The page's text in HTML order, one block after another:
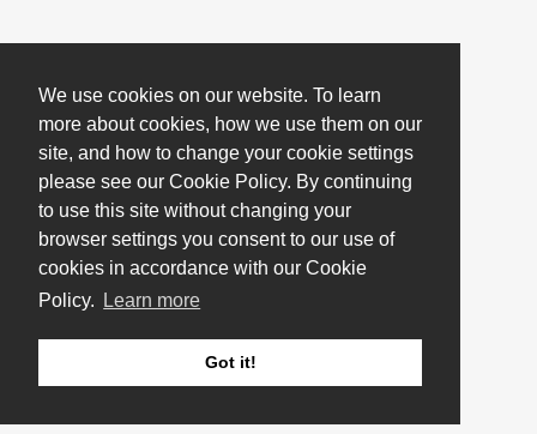
We use cookies on our website. To learn
more about cookies, how we use them on our
site, and how to change your cookie settings
please see our Cookie Policy. By continuing
to use this site without changing your
browser settings you consent to our use of
cookies in accordance with our Cookie
Policy.
Learn more
Got it!